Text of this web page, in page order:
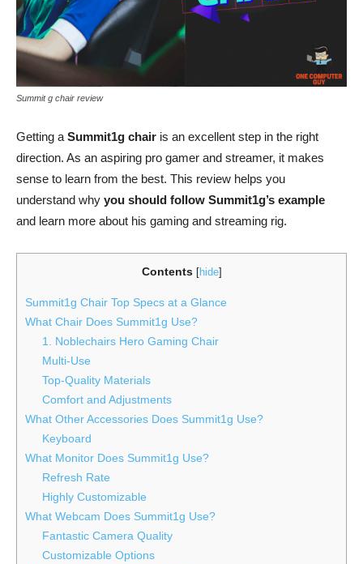
Summit g chair review
Getting a Summit1g chair is an excellent step in the right
direction. As an aspiring pro gamer and streamer, it makes
sense to learn from the best. This review helps you
understand why you should follow Summit1g’s example
and learn more about his gaming and streaming rig.
Contents [hide]
Summit1g Chair Top Specs at a Glance
What Chair Does Summit1g Use?
1. Noblechairs Hero Gaming Chair
Multi-Use
Top-Quality Materials
Comfort and Adjustments
What Other Accessories Does Summit1g Use?
Keyboard
What Monitor Does Summit1g Use?
Refresh Rate
Highly Customizable
What Webcam Does Summit1g Use?
Fantastic Camera Quality
Customizable Options